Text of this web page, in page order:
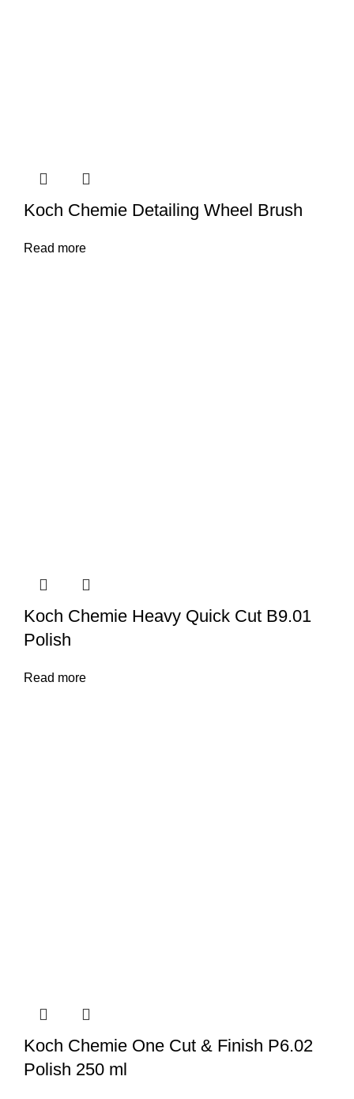
Koch Chemie Detailing Wheel Brush
Read more
Koch Chemie Heavy Quick Cut B9.01
Polish
Read more
Koch Chemie One Cut & Finish P6.02
Polish 250 ml